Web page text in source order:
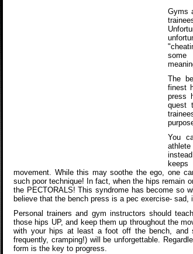
Gyms
some
The
finest
press
quest
You
movement. While this may soothe the ego, one
such poor technique! In fact, when the hips remain
the PECTORALS! This syndrome has become so
believe that the bench press is a pec exercise- sad,
Personal trainers and gym instructors should
those hips UP, and keep them up throughout the
with your hips at least a foot off the bench, and
frequently, cramping!) will be unforgettable.
form is the key to progress.